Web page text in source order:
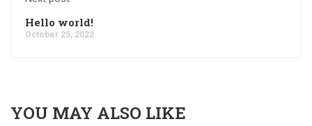
Hello world!
October 25, 2022
YOU MAY ALSO LIKE